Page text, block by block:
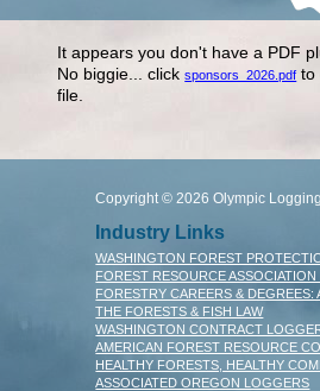
It appears you don't have a PDF
No biggie... clicksponsors_2026.pdf to
file.
Copyright © 2026 Olympic
Industry Links
WASHINGTON FOREST
FOREST RESOURCE ASSOCIATION
FORESTRY CAREERS &
THE FORESTS & FISH LAW
WASHINGTON CONTRACT
AMERICAN FOREST RESOURCE
HEALTHY FORESTS, HEALTHY
ASSOCIATED OREGON LOGGERS